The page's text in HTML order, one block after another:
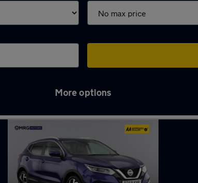
More options